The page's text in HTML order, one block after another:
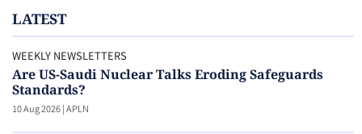
LATEST
WEEKLY NEWSLETTERS
Are US-Saudi Nuclear Talks Eroding Safeguards
Standards?
10 Aug 2026|APLN